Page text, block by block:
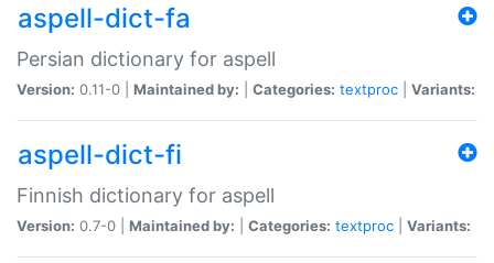
aspell-dict-fa
Persian dictionary for aspell
Version: 0.11-0 | Maintained by: Categories: textproc Variants:
aspell-dict-fi
Finnish dictionary for aspell
Version: 0.7-0 | Maintained by: Categories: textproc Variants: